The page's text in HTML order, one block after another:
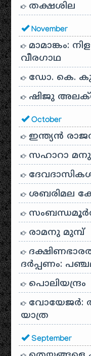
തക്ഷശില
November
മാമാങ്കം:
വീരഗാഥ
ഡോ. കെ.
ഷിജു
October
ഇന്ത്യൻ
സഹാറാ
ശബരിമല
രാമനു മുമ്പ്
ദർപ്പണം:
പൊലിയന്ദ്രം
വോയേജർ:
യാത്ര
September